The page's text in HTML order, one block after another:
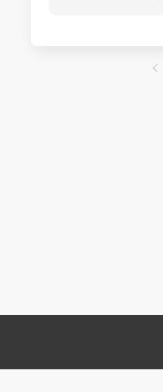
Links